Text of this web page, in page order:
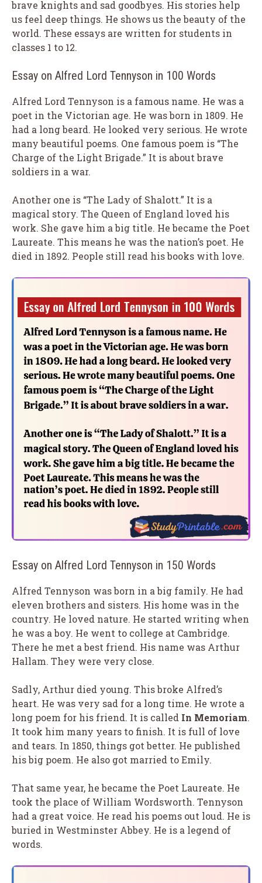
brave knights and sad goodbyes. His stories help
us feel deep things. He shows us the beauty of the
world. These essays are written for students in
classes 1 to 12.
Essay on Alfred Lord Tennyson in 100 Words
Alfred Lord Tennyson is a famous name. He was a
poet in the Victorian age. He was born in 1809. He
had a long beard. He looked very serious. He wrote
many beautiful poems. One famous poem is “The
Charge of the Light Brigade.” It is about brave
soldiers in a war.
Another one is “The Lady of Shalott.” It is a
magical story. The Queen of England loved his
work. She gave him a big title. He became the Poet
Laureate. This means he was the nation’s poet. He
died in 1892. People still read his books with love.
Essay on Alfred Lord Tennyson in 150 Words
Alfred Tennyson was born in a big family. He had
eleven brothers and sisters. His home was in the
country. He loved nature. He started writing when
he was a boy. He went to college at Cambridge.
There he met a best friend. His name was Arthur
Hallam. They were very close.
Sadly, Arthur died young. This broke Alfred’s
heart. He was very sad for a long time. He wrote a
long poem for his friend. It is called In Memoriam.
It took him many years to finish. It is full of love
and tears. In 1850, things got better. He published
his big poem. He also got married to Emily.
That same year, he became the Poet Laureate. He
took the place of William Wordsworth. Tennyson
had a great voice. He read his poems out loud. He is
buried in Westminster Abbey. He is a legend of
words.